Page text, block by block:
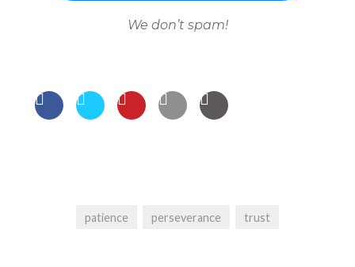
We don’t spam!
patience perseverance trust